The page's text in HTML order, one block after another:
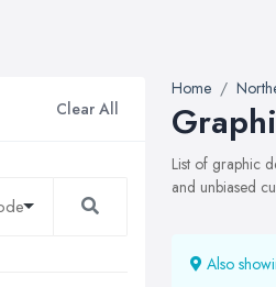
Clear All
Home
List of graphic
and unbiased
Also